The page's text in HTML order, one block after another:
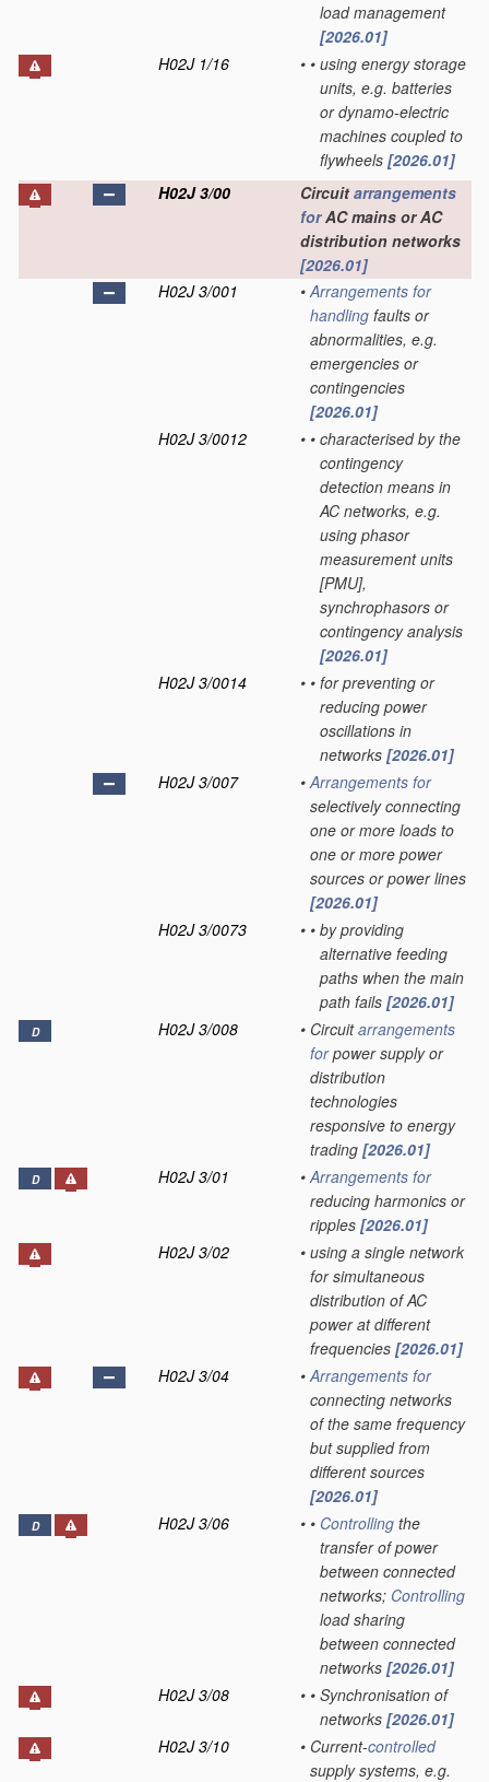
load management
[2026.01]
H02J 1/16
• • using energy storage
units, e.g. batteries
or dynamo-electric
machines coupled to
flywheels [2026.01]
H02J 3/00
Circuit arrangements
forAC mains or AC
distribution networks
[2026.01]
H02J 3/001
• Arrangements for
handling faults or
abnormalities, e.g.
emergencies or
contingencies
[2026.01]
H02J 3/0012
• • characterised by the
contingency
detection means in
AC networks, e.g.
using phasor
measurement units
[PMU],
synchrophasors or
contingency analysis
[2026.01]
H02J 3/0014
• • for preventing or
reducing power
oscillations in
networks [2026.01]
H02J 3/007
• Arrangements for
selectively connecting
one or more loads to
one or more power
sources or power lines
[2026.01]
H02J 3/0073
• • by providing
alternative feeding
paths when the main
path fails [2026.01]
D H02J 3/008 • Circuitarrangements
forpower supply or
distribution
technologies
responsive to energy
trading [2026.01]
D H02J 3/01 • Arrangements for
reducing harmonics or
ripples [2026.01]
H02J 3/02
• using a single network
for simultaneous
distribution of AC
power at different
frequencies [2026.01]
H02J 3/04
• Arrangements for
connecting networks
of the same frequency
but supplied from
different sources
[2026.01]
D H02J 3/06 • • Controlling the
transfer of power
between connected
networks; Controlling
load sharing
between connected
networks [2026.01]
H02J 3/08
• • Synchronisation of
networks [2026.01]
H02J 3/10
• Current-controlled
supply systems, e.g.